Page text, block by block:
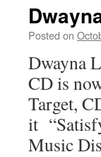
Posted on
Dwayna
CD is
Target,
it
Music